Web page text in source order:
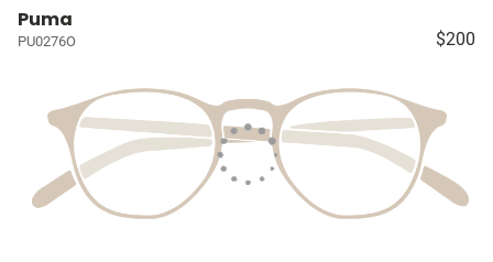
Puma
PU0276O $200